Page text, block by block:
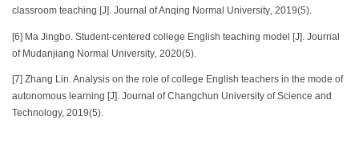
classroom teaching [J]. Journal of Anqing Normal University‚ 2019(5).
[6] Ma Jingbo. Student-centered college English teaching model [J]. Journal
of Mudanjiang Normal University‚ 2020(5).
[7] Zhang Lin. Analysis on the role of college English teachers in the mode of
autonomous learning [J]. Journal of Changchun University of Science and
Technology, 2019(5).